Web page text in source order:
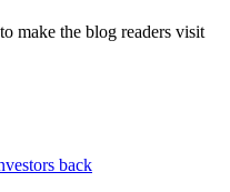
make the blog readers visit
back